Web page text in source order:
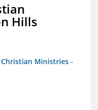
Hills
Ministries -